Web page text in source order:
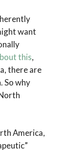
want
this,
there are
So why
America,